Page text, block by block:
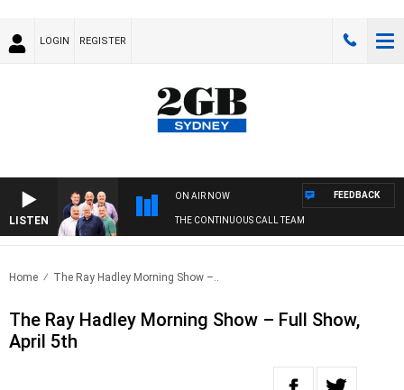
LOGIN REGISTER
LISTEN
ON AIR NOW
THE CONTINUOUS CALL TEAM
FEEDBACK
Home The Ray Hadley Morning Show –..
The Ray Hadley Morning Show – Full Show,
April 5th